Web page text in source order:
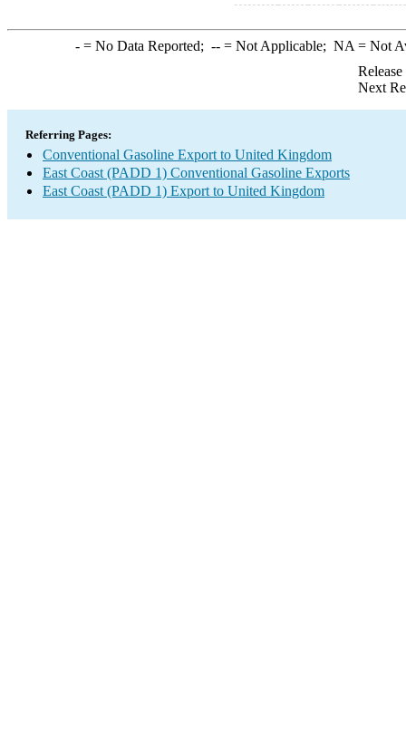
-= No Data Reported; --= Not Applicable; NA = Not
Next
Referring Pages:
Conventional Gasoline Export to United Kingdom
East Coast (PADD 1) Conventional Gasoline Exports
East Coast (PADD 1) Export to United Kingdom